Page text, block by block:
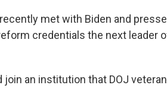
met with Biden and
credentials the next leader
an institution that DOJ